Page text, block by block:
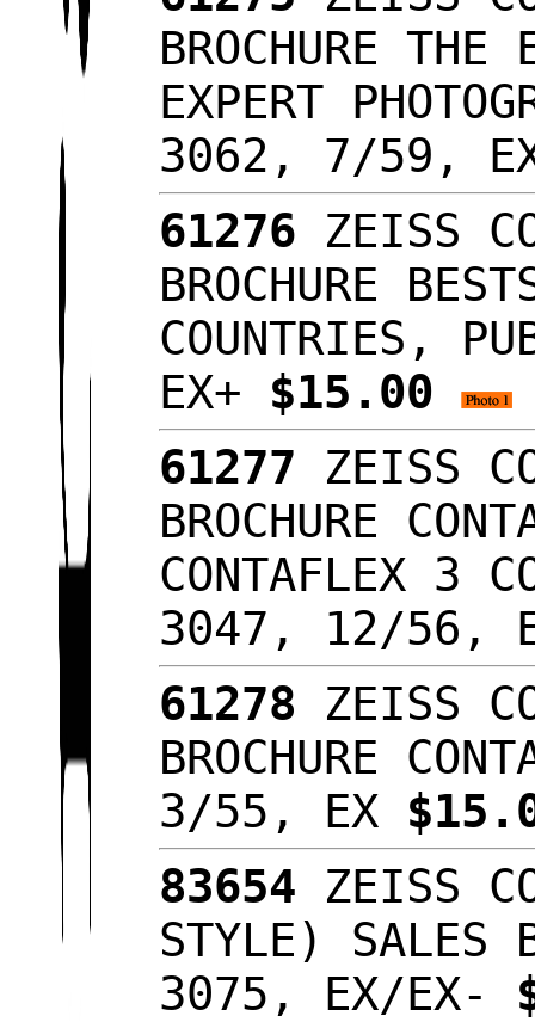
BROCHURE THE
EXPERT
3062, 7/59,
61276 ZEISS
BROCHURE
COUNTRIES,
EX+ $15.00
61277 ZEISS
BROCHURE
CONTAFLEX 3
3047, 12/56,
61278 ZEISS
BROCHURE
3/55, EX
83654 ZEISS
STYLE) SALES
3075, EX/EX-